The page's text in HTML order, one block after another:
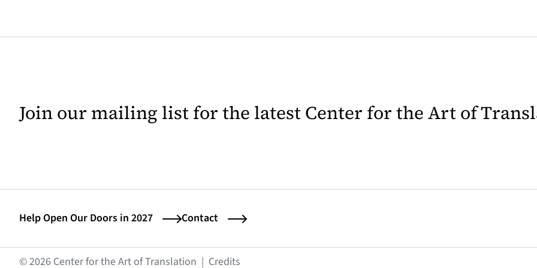
Join our mailing list for the latest Center for the Art of
Help Open Our Doors in 2027 Contact
© 2026 Center for the Art of Translation | Credits